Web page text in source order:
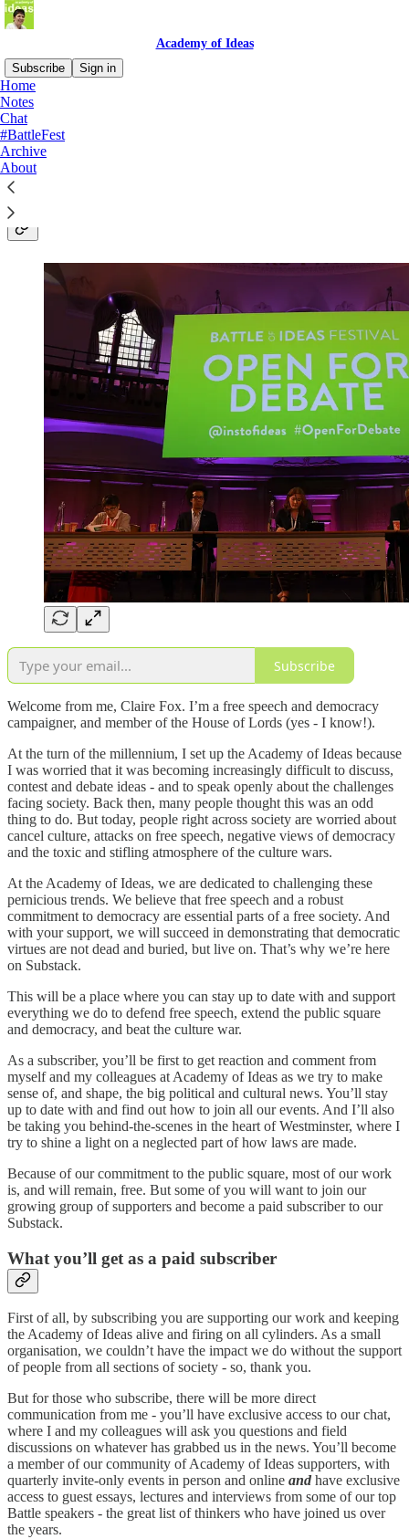
Academy of Ideas
Subscribe
Sign in
Home
Notes
Chat
#BattleFest
Archive
About
Shaping the future through
public debate - the Academy of
Ideas with Claire Fox
Subscribe
Welcome from me, Claire Fox. I’m a free speech and democracy
campaigner, and member of the House of Lords (yes - I know!).
At the turn of the millennium, I set up the Academy of Ideas because
I was worried that it was becoming increasingly difficult to discuss,
contest and debate ideas - and to speak openly about the challenges
facing society. Back then, many people thought this was an odd
thing to do. But today, people right across society are worried about
cancel culture, attacks on free speech, negative views of democracy
and the toxic and stifling atmosphere of the culture wars.
At the Academy of Ideas, we are dedicated to challenging these
pernicious trends. We believe that free speech and a robust
commitment to democracy are essential parts of a free society. And
with your support, we will succeed in demonstrating that democratic
virtues are not dead and buried, but live on. That’s why we’re here
on Substack.
This will be a place where you can stay up to date with and support
everything we do to defend free speech, extend the public square
and democracy, and beat the culture war.
As a subscriber, you’ll be first to get reaction and comment from
myself and my colleagues at Academy of Ideas as we try to make
sense of, and shape, the big political and cultural news. You’ll stay
up to date with and find out how to join all our events. And I’ll also
be taking you behind-the-scenes in the heart of Westminster, where I
try to shine a light on a neglected part of how laws are made.
Because of our commitment to the public square, most of our work
is, and will remain, free. But some of you will want to join our
growing group of supporters and become a paid subscriber to our
Substack.
What you’ll get as a paid subscriber
First of all, by subscribing you are supporting our work and keeping
the Academy of Ideas alive and firing on all cylinders. As a small
organisation, we couldn’t have the impact we do without the support
of people from all sections of society - so, thank you.
But for those who subscribe, there will be more direct
communication from me - you’ll have exclusive access to our chat,
where I and my colleagues will ask you questions and field
discussions on whatever has grabbed us in the news. You’ll become
a member of our community of Academy of Ideas supporters, with
quarterly invite-only events in person and online and have exclusive
access to guest essays, lectures and interviews from some of our top
Battle speakers - the great list of thinkers who have joined us over
the years.